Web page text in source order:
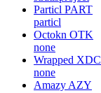
Particl PART
particl
Octokn OTK
none
Wrapped XDC
none
Amazy AZY